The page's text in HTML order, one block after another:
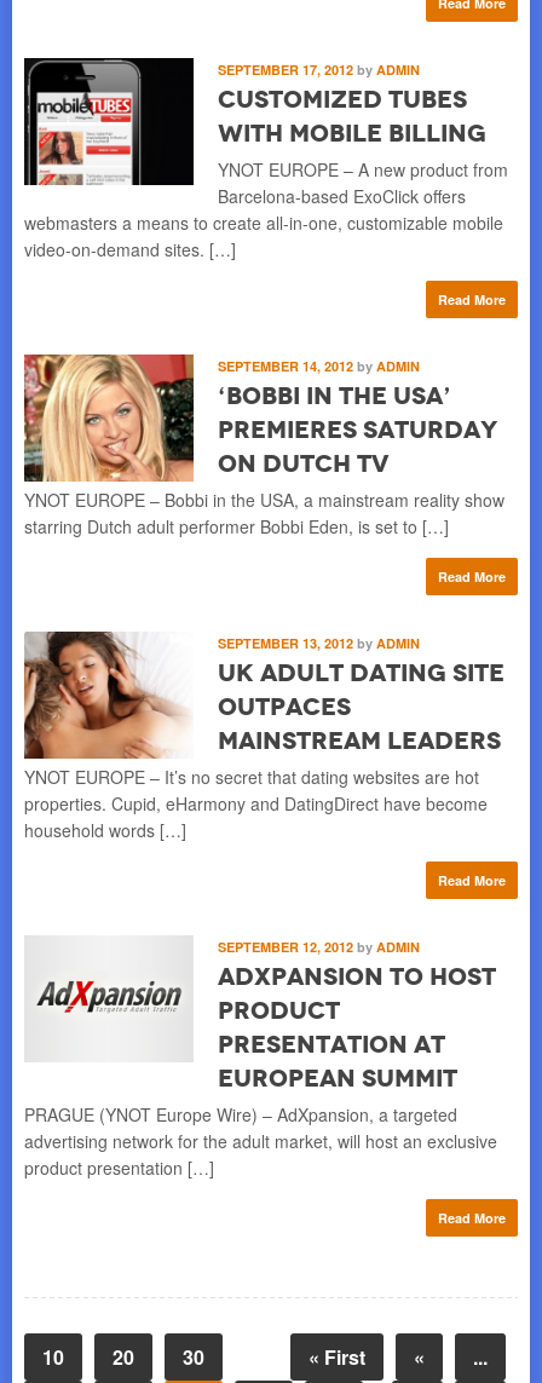
SEPTEMBER 17, 2012 by ADMIN
Customized Tubes
with Mobile Billing
YNOT EUROPE – A new product from
Barcelona-based ExoClick offers
webmasters a means to create all-in-one, customizable mobile
video-on-demand sites. […]
Read More
SEPTEMBER 14, 2012 by ADMIN
‘Bobbi in the USA’
Premieres Saturday
on Dutch TV
YNOT EUROPE – Bobbi in the USA, a mainstream reality show
starring Dutch adult performer Bobbi Eden, is set to […]
Read More
SEPTEMBER 13, 2012 by ADMIN
UK Adult Dating Site
Outpaces
Mainstream Leaders
YNOT EUROPE – It’s no secret that dating websites are hot
properties. Cupid, eHarmony and DatingDirect have become
household words […]
Read More
SEPTEMBER 12, 2012 by ADMIN
AdXpansion to Host
Product
Presentation at
European Summit
PRAGUE (YNOT Europe Wire) – AdXpansion, a targeted
advertising network for the adult market, will host an exclusive
product presentation […]
Read More
« First « ...
10 20
30